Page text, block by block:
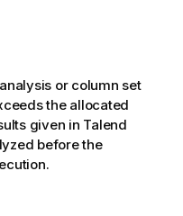
or column set
the allocated
given in Talend
before the